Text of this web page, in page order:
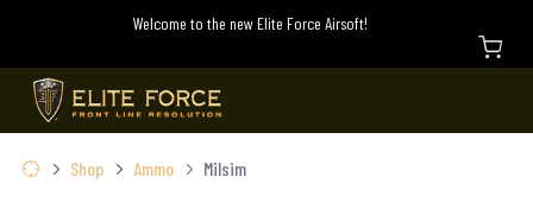
Welcome to the new Elite Force Airsoft!
Shop Ammo Milsim